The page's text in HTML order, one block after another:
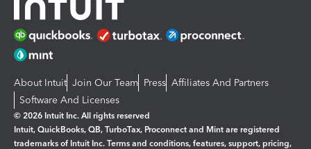
About Intuit Join Our Team Press Affiliates And Partners
Software And Licenses
© 2026 Intuit Inc. All rights reserved
Intuit, QuickBooks, QB, TurboTax, Proconnect and Mint are registered
trademarks of Intuit Inc. Terms and conditions, features, support, pricing,